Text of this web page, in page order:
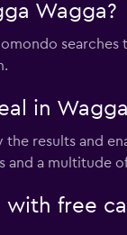
Wagga?
searches
in
results and
a multitude
with free